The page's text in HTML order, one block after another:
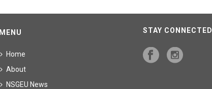
MENU
Home
About
NSGEU News
STAY CONNECTED